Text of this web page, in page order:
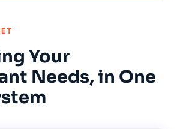
Your
Needs, in One